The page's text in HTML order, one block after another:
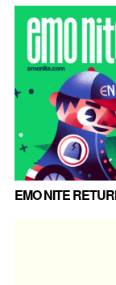
EMO NITE